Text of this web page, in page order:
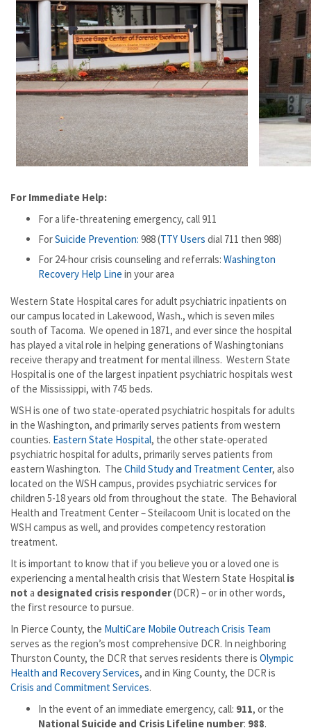
For Immediate Help:
For a life-threatening emergency, call 911
ForSuicide Prevention: 988 (TTY Users dial 711 then 988)
For 24-hour crisis counseling and referrals: Washington
Recovery Help Line in your area
Western State Hospital cares for adult psychiatric inpatients on
our campus located in Lakewood, Wash., which is seven miles
south of Tacoma. We opened in 1871, and ever since the hospital
has played a vital role in helping generations of Washingtonians
receive therapy and treatment for mental illness. Western State
Hospital is one of the largest inpatient psychiatric hospitals west
of the Mississippi, with 745 beds.
WSH is one of two state-operated psychiatric hospitals for adults
in the Washington, and primarily serves patients from western
counties. Eastern State Hospital, the other state-operated
psychiatric hospital for adults, primarily serves patients from
eastern Washington. The Child Study and Treatment Center, also
located on the WSH campus, provides psychiatric services for
children 5-18 years old from throughout the state. The Behavioral
Health and Treatment Center – Steilacoom Unit is located on the
WSH campus as well, and provides competency restoration
treatment.
It is important to know that if you believe you or a loved one is
experiencing a mental health crisis that Western State Hospital is
not a designated crisis responder(DCR) – or in other words,
the first resource to pursue.
In Pierce County, the MultiCare Mobile Outreach Crisis Team
serves as the region’s most comprehensive DCR. In neighboring
Thurston County, the DCR that serves residents there is Olympic
Health and Recovery Services, and in King County, the DCR is
Crisis and Commitment Services.
In the event of an immediate emergency, call: 911, or the
National Suicide and Crisis Lifeline number: 988.